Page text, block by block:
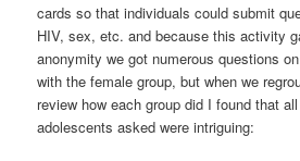
cards so that individuals could submit
HIV, sex, etc. and because this activity
anonymity we got numerous questions
with the female group, but when we
review how each group did I found that
adolescents asked were intriguing: